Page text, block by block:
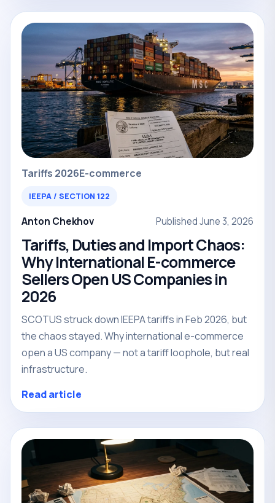
Tariffs 2026E-commerce
IEEPA / SECTION 122
Anton Chekhov Published June 3, 2026
Tariffs, Duties and Import Chaos:
Why International E-commerce
Sellers Open US Companies in
2026
SCOTUS struck down IEEPA tariffs in Feb 2026, but
the chaos stayed. Why international e-commerce
open a US company — not a tariff loophole, but real
infrastructure.
Read article